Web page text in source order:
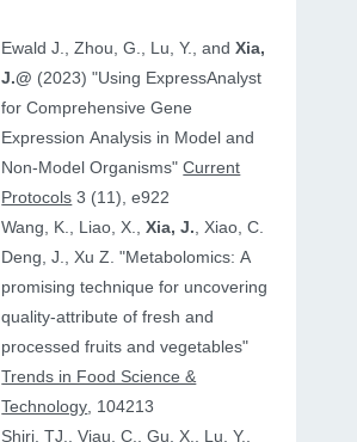
Ewald J., Zhou, G., Lu, Y., andXia,
J.@ (2023) "Using ExpressAnalyst
for Comprehensive Gene
Expression Analysis in Model and
Non‐Model Organisms"Current
Protocols 3 (11), e922
Wang, K., Liao, X.,Xia, J., Xiao, C.
Deng, J., Xu Z. "Metabolomics: A
promising technique for uncovering
quality-attribute of fresh and
processed fruits and vegetables"
Trends in Food Science &
Technology, 104213
Shiri, TJ., Viau, C., Gu, X., Lu, Y.,